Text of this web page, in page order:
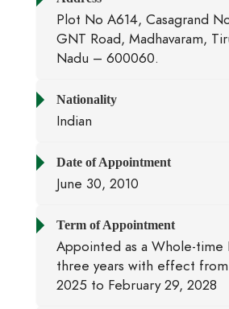
Plot No A614, Casagrand
GNT Road, Madhavaram,
Nadu – 600060.
Nationality
Indian
Date of Appointment
June 30, 2010
Term of Appointment
Appointed as a Whole-
three years with effect
2025 to February 29, 2028